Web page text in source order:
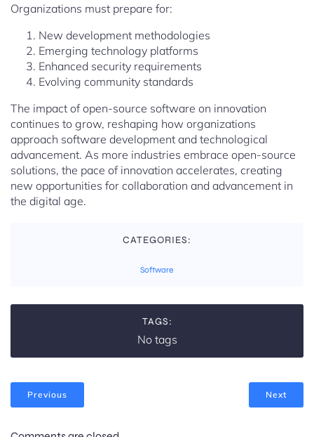
Organizations must prepare for:
New development methodologies
Emerging technology platforms
Enhanced security requirements
Evolving community standards
The impact of open-source software on innovation
continues to grow, reshaping how organizations
approach software development and technological
advancement. As more industries embrace open-source
solutions, the pace of innovation accelerates, creating
new opportunities for collaboration and advancement in
the digital age.
CATEGORIES:
Software
TAGS:
No tags
Previous Next